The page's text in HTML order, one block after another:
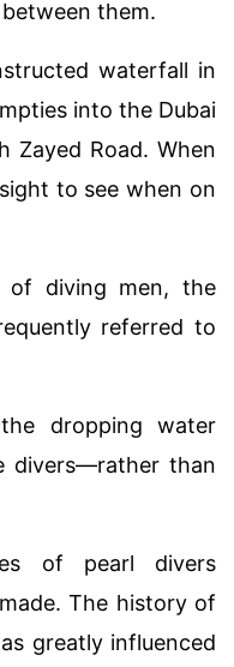
them.
waterfall in
into the Dubai
Zayed Road. When
to see when on
of diving men, the
referred to
dropping water
divers—rather than
of pearl divers
The history of
greatly influenced